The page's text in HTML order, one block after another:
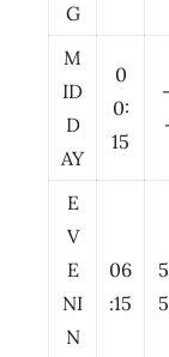
G
M
ID
D
AY
0
0:
15
E
V
E
NI
N
06
:15